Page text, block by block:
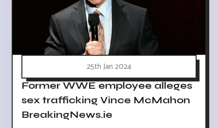
25th Jan 2024
Former WWE employee alleges
sex trafficking Vince McMahon
BreakingNews.ie